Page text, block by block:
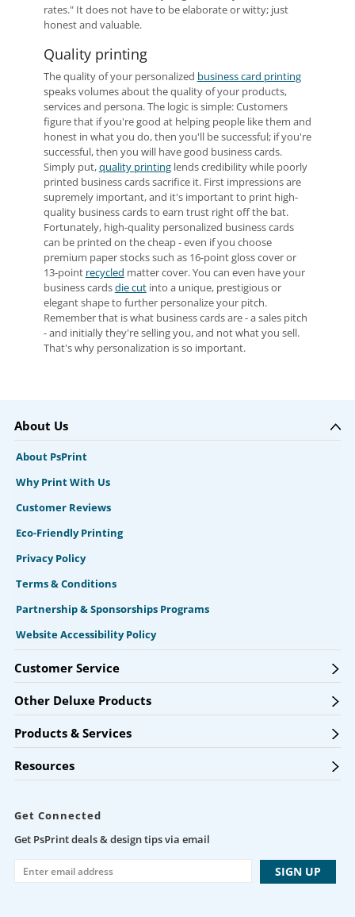
rates." It does not have to be elaborate or witty; just
honest and valuable.
Quality printing
The quality of your personalized business card printing
speaks volumes about the quality of your products,
services and persona. The logic is simple: Customers
figure that if you're good at helping people like them and
honest in what you do, then you'll be successful; if you're
successful, then you will have good business cards.
Simply put,quality printinglends credibility while poorly
printed business cards sacrifice it. First impressions are
supremely important, and it's important to print high-
quality business cards to earn trust right off the bat.
Fortunately, high-quality personalized business cards
can be printed on the cheap - even if you choose
premium paper stocks such as 16-point gloss cover or
13-point recycled matter cover. You can even have your
business cardsdie cutinto a unique, prestigious or
elegant shape to further personalize your pitch.
Remember that is what business cards are - a sales pitch
- and initially they're selling you, and not what you sell.
That's why personalization is so important.
About Us
About PsPrint
Why Print With Us
Customer Reviews
Eco-Friendly Printing
Privacy Policy
Terms & Conditions
Partnership & Sponsorships Programs
Website Accessibility Policy
Customer Service
Other Deluxe Products
Products & Services
Resources
Get Connected
Get PsPrint deals & design tips via email